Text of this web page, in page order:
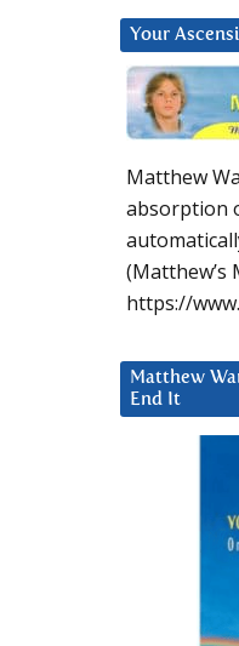
Your
Matthew
absorption
(Matthew’s
https://
Matthew
End It